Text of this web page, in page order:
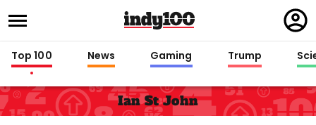
in
Top 100 News Gaming Trump
Ian St John